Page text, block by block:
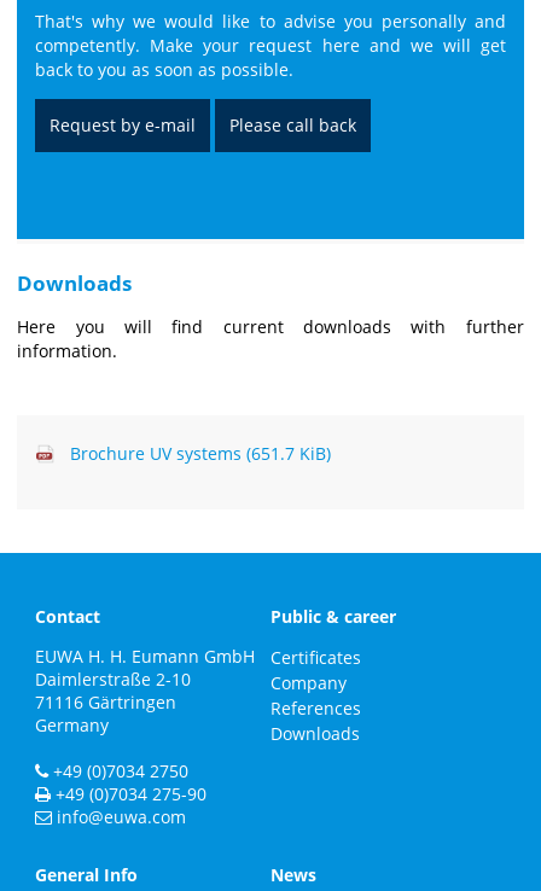
That's why we would like to advise you personally and
competently. Make your request here and we will get
back to you as soon as possible.
Request by e-mail Please call back
Downloads
Here you will find current downloads with further
information.
Brochure UV systems (651.7 KiB)
Contact
EUWA H. H. Eumann GmbH
Daimlerstraße 2-10
71116 Gärtringen
Germany
+49 (0)7034 2750
+49 (0)7034 275-90
info@euwa.com
Public & career
Certificates
Company
References
Downloads
General Info News